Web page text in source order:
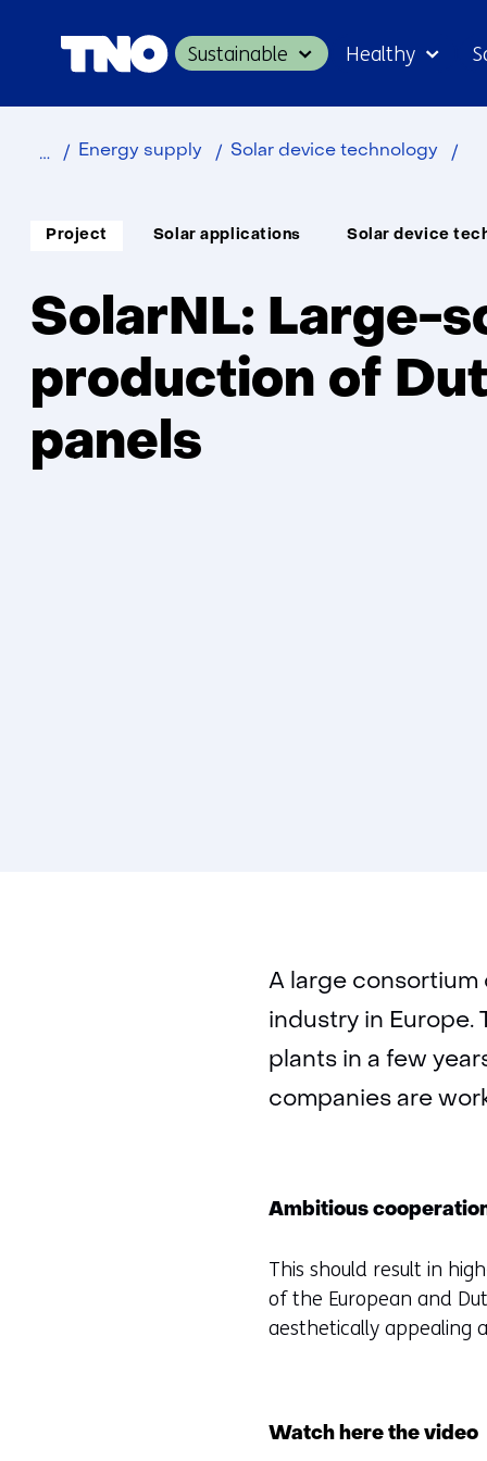
Sustainable Healthy
Home Energy supply Solar device technology
Soort
project:
Project
Thema:
Solar applications Solar device
SolarNL: Large-
production of
panels
A large consortium
industry in Europe.
plants in a few
companies are
Ambitious
This should result in
of the European and
aesthetically appealing
Watch here the video